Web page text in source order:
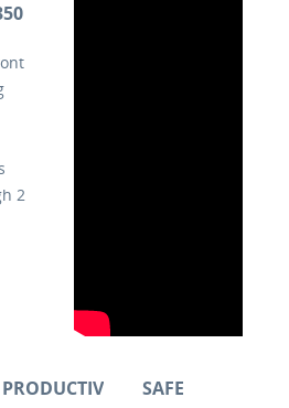
2
PRODUCTIVE
SAFE